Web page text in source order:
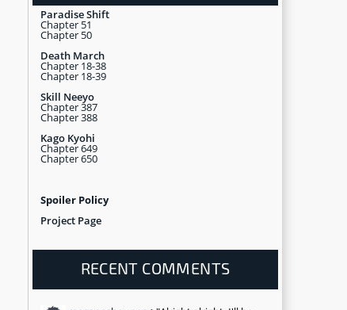
Paradise Shift
Chapter 51
Chapter 50
Death March
Chapter 18-38
Chapter 18-39
Skill Neeyo
Chapter 387
Chapter 388
Kago Kyohi
Chapter 649
Chapter 650
Spoiler Policy
Project Page
RECENT COMMENTS